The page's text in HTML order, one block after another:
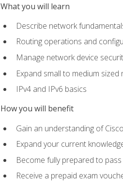
What you will learn
Describe network
Routing operations and
Manage network device
Expand small to medium
IPv4 and IPv6 basics
How you will benefit
Gain an understanding of
Expand your current
Become fully prepared to
Receive a prepaid exam